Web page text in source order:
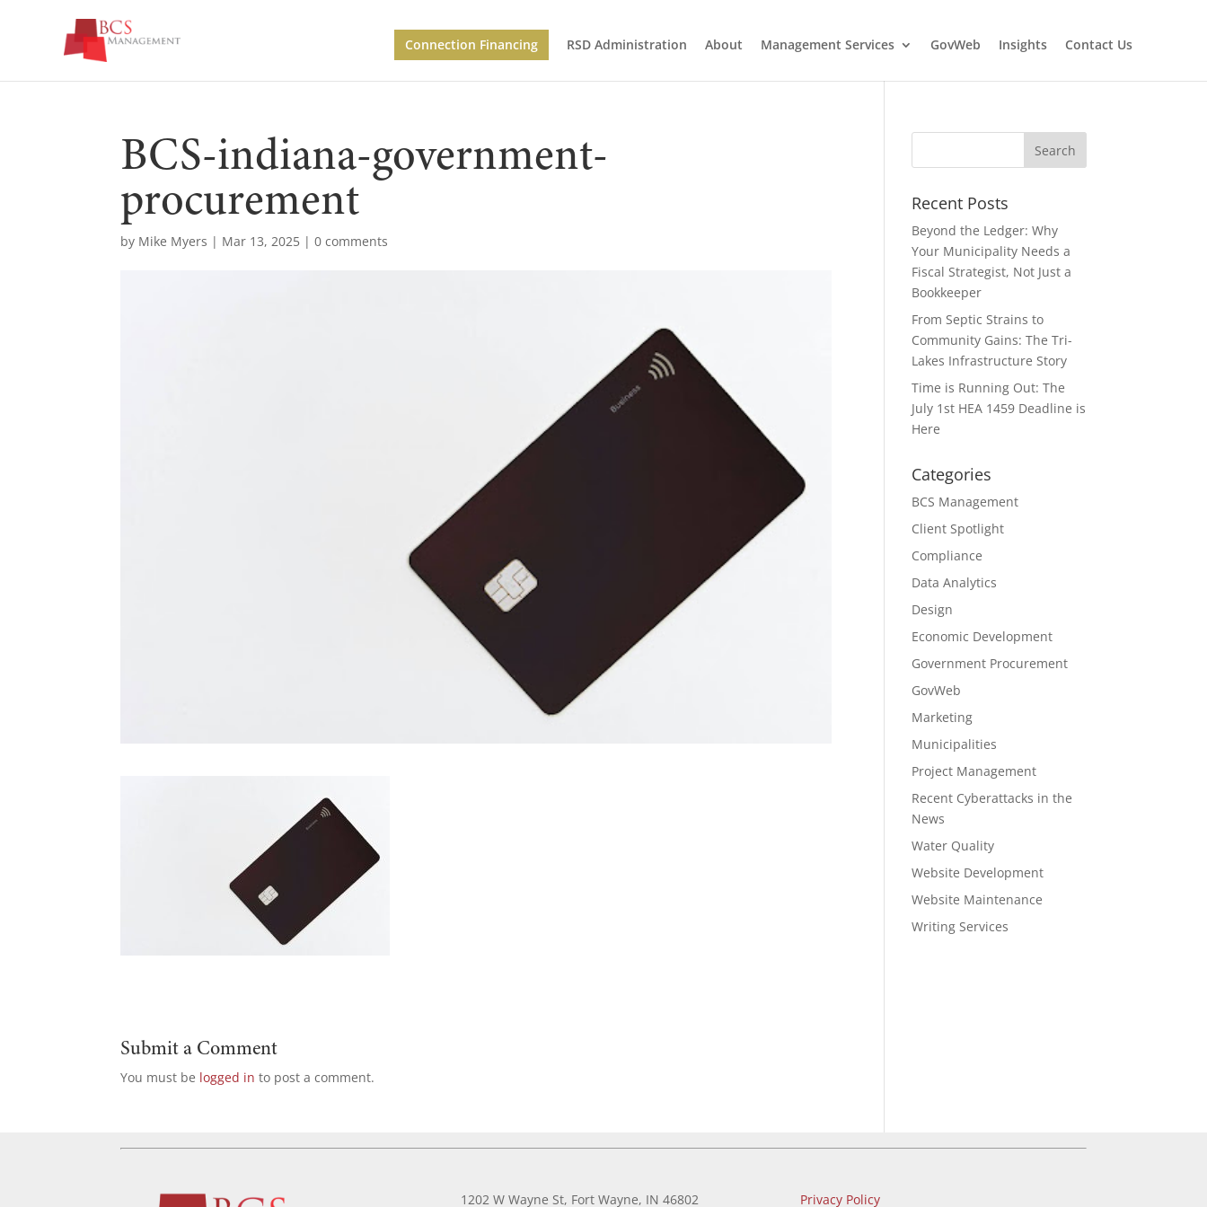
Connection Financing RSD Administration About Management Services GovWeb Insights Contact Us
BCS-indiana-government-
procurement
by Mike Myers | Mar 13, 2025 |0 comments
Submit a Comment
You must be logged in to post a comment.
Recent Posts
Beyond the Ledger: Why
Your Municipality Needs a
Fiscal Strategist, Not Just a
Bookkeeper
From Septic Strains to
Community Gains: The Tri-
Lakes Infrastructure Story
Time is Running Out: The
July 1st HEA 1459 Deadline is
Here
Categories
BCS Management
Client Spotlight
Compliance
Data Analytics
Design
Economic Development
Government Procurement
GovWeb
Marketing
Municipalities
Project Management
Recent Cyberattacks in the
News
Water Quality
Website Development
Website Maintenance
Writing Services
1202 W Wayne St, Fort Wayne, IN 46802 Privacy Policy